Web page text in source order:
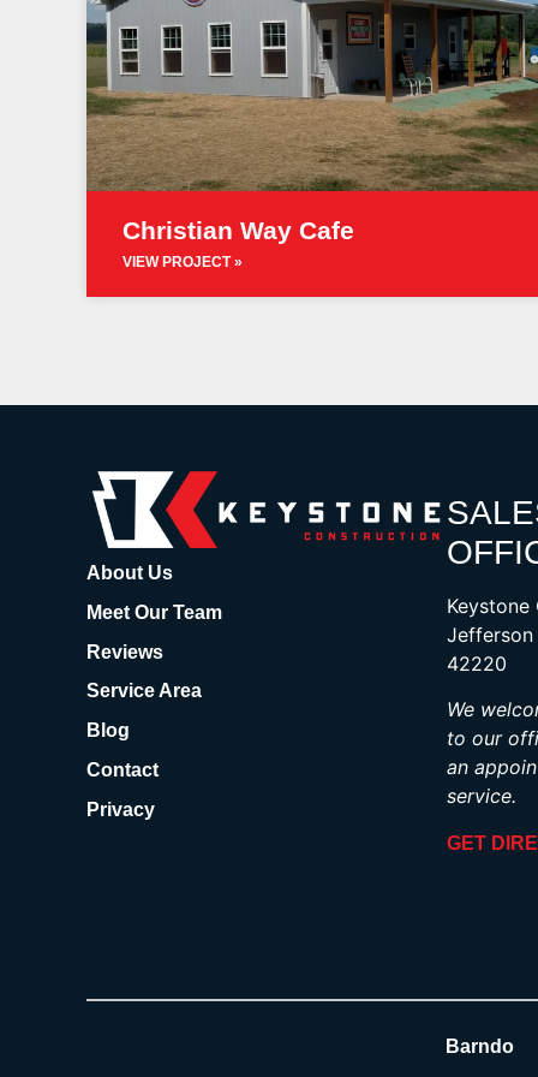
Christian Way Cafe
VIEW PROJECT »
About Us
Meet Our Team
Reviews
Service Area
Blog
Contact
Privacy
Keystone
Jefferson
42220
We
to our
an
service.
GET
Barndo